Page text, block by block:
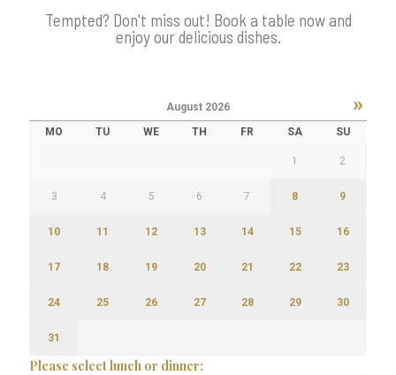
Tempted? Don't miss out! Book a table now and
enjoy our delicious dishes.
Please select lunch or dinner:
»
August 2026
MO
TU WE TH FR SA SU
1 2
3 4 5 6 7 8 9
10 11 12 13 14 15 16
17 18 19 20 21 22 23
24 25 26 27 28 29 30
31